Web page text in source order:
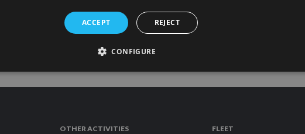
OTHER ACTIVITIES FLEET
ACCEPT REJECT
CONFIGURE